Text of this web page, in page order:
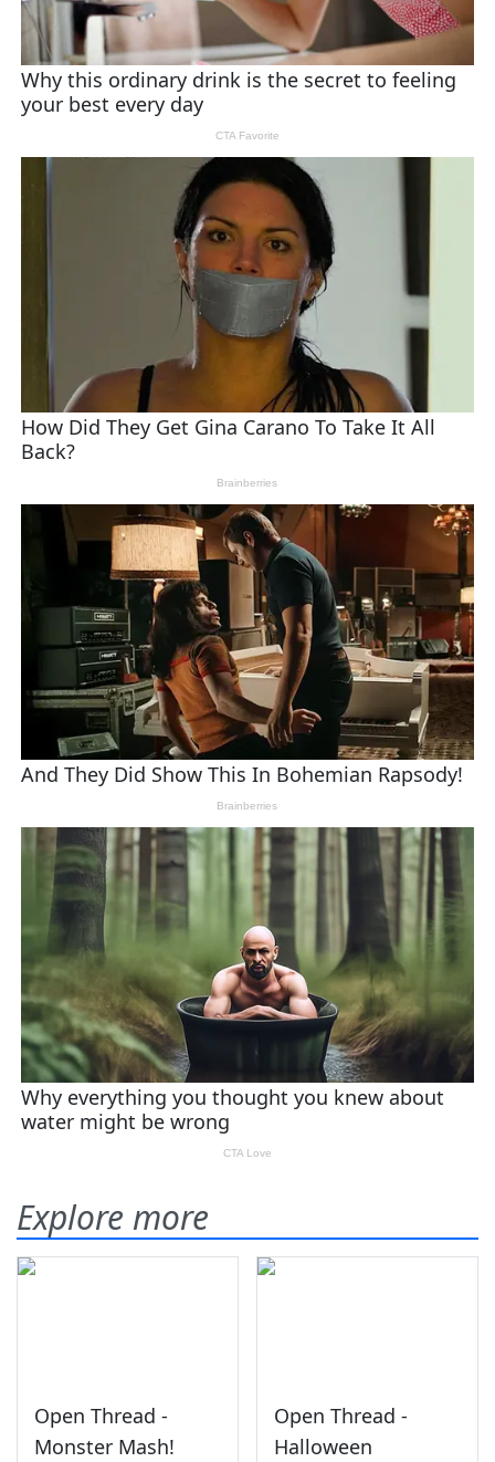
Explore more
Open Thread -
Monster Mash!
Open Thread -
Halloween